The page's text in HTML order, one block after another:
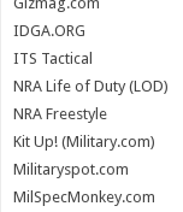
IDGA.ORG
ITS Tactical
NRA Life of Duty (LOD)
NRA Freestyle
Kit Up! (Military.com)
Militaryspot.com
MilSpecMonkey.com